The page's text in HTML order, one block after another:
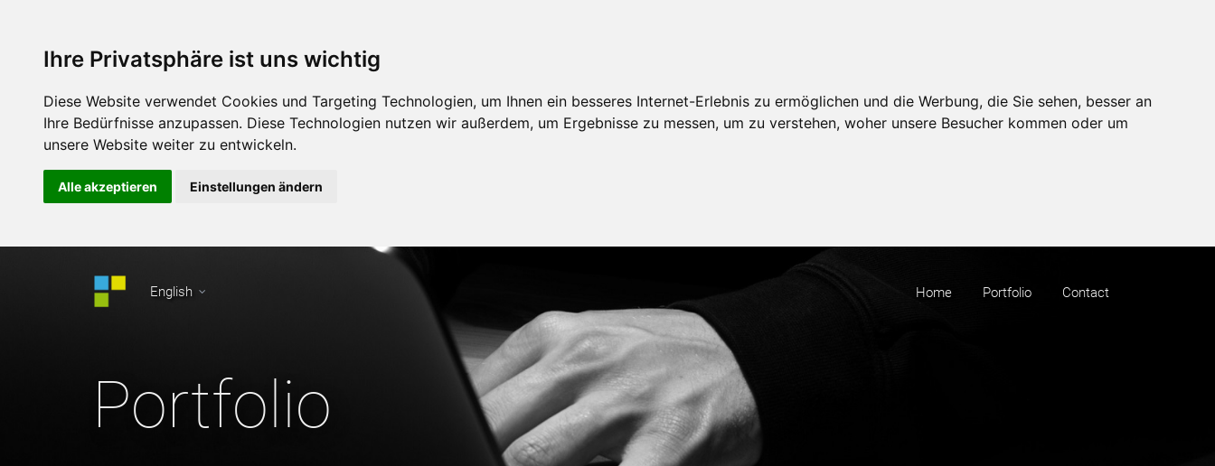
Ihre Privatsphäre ist uns wichtig
Diese Website verwendet Cookies und Targeting Technologien, um Ihnen ein besseres Internet-Erlebnis zu ermöglichen und die Werbung, die Sie sehen, besser an
Ihre Bedürfnisse anzupassen. Diese Technologien nutzen wir außerdem, um Ergebnisse zu messen, um zu verstehen, woher unsere Besucher kommen oder um
unsere Website weiter zu entwickeln.
Alle akzeptieren Einstellungen ändern
English Home Portfolio Contact
Portfolio